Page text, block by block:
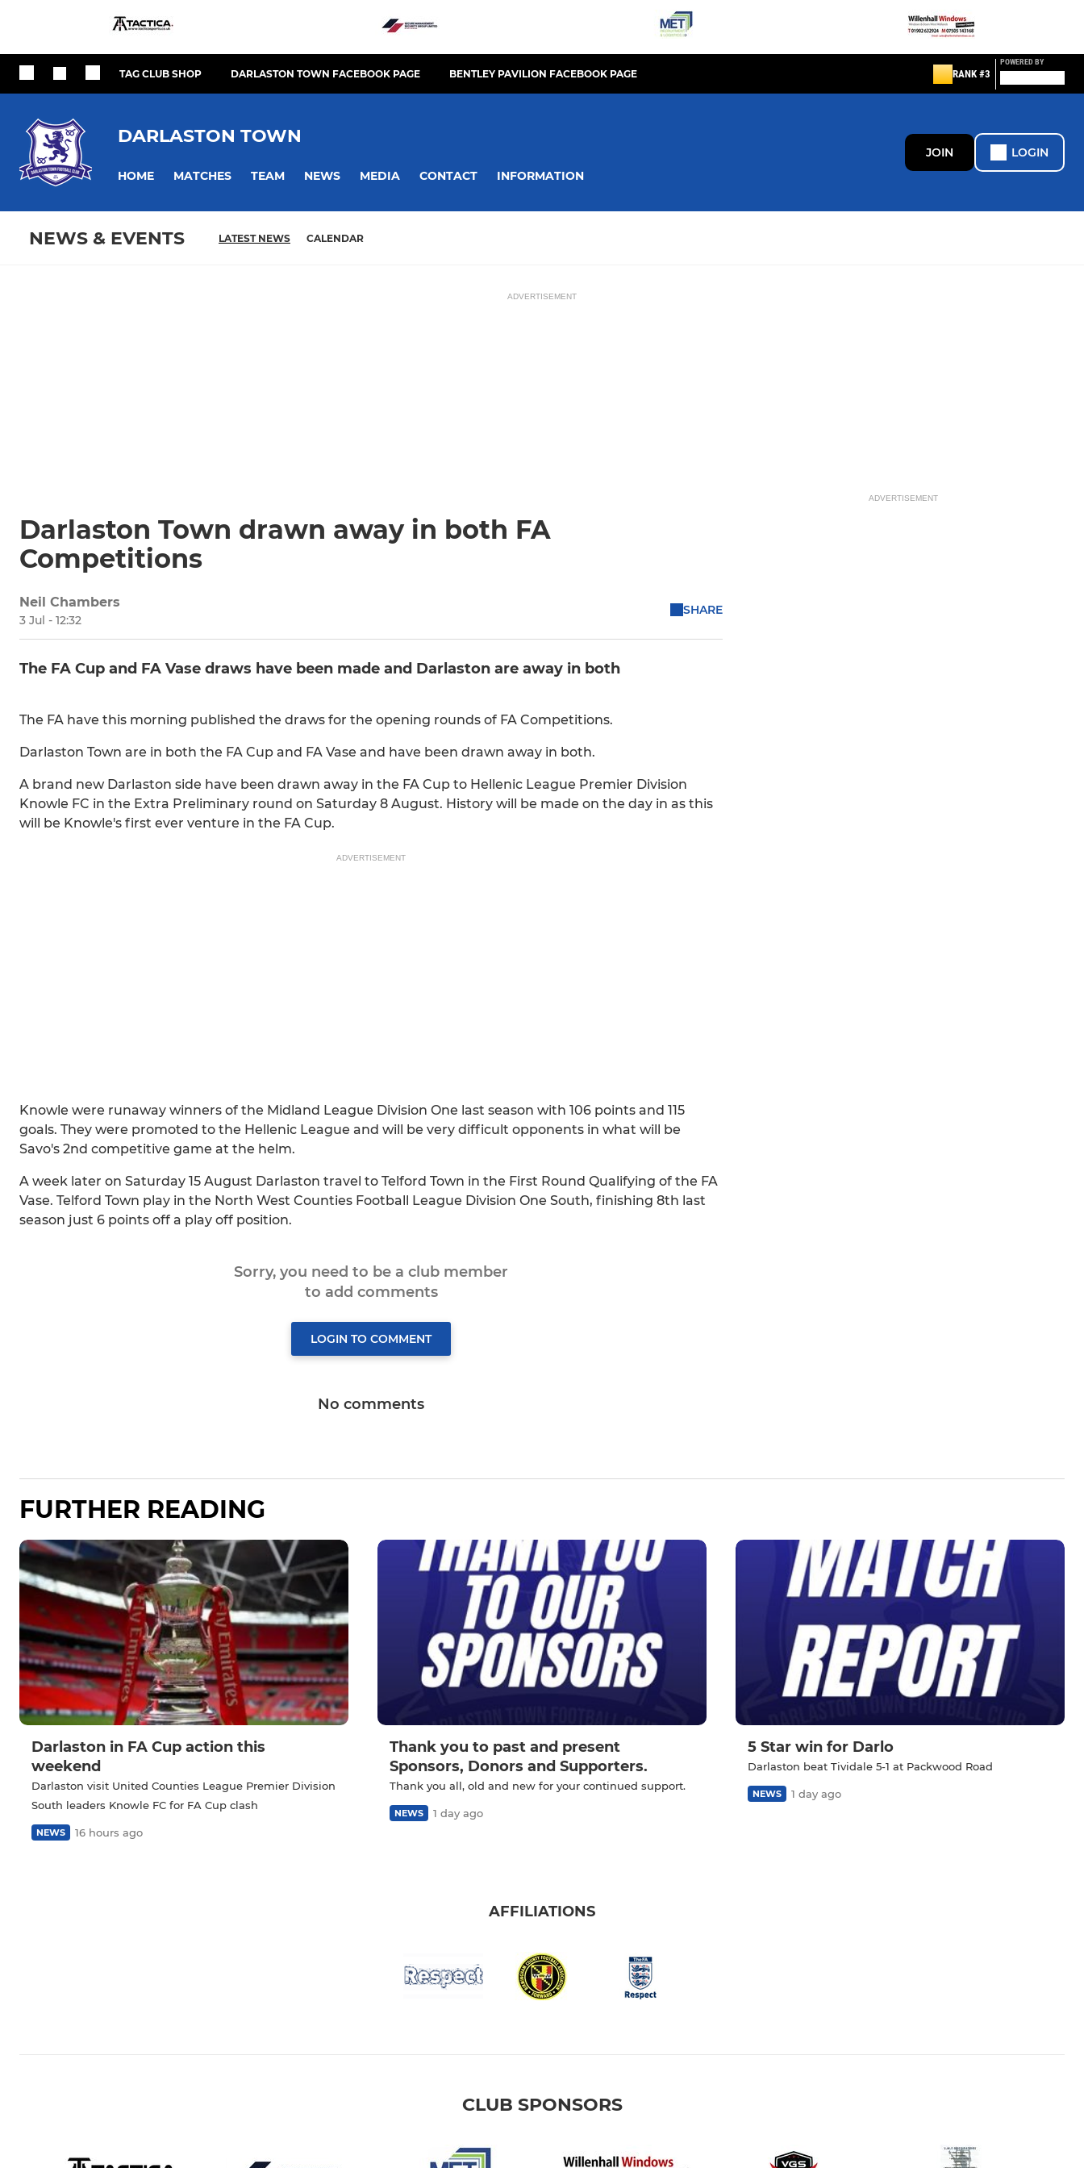
TAG CLUB SHOP DARLASTON TOWN FACEBOOK PAGE BENTLEY PAVILION FACEBOOK PAGE RANK #3
POWERED BY
DARLASTON TOWN
HOME MATCHES TEAM NEWS MEDIA CONTACT INFORMATION
JOIN LOGIN
NEWS & EVENTS LATEST NEWS CALENDAR
ADVERTISEMENT
Darlaston Town drawn away in both FA
Competitions
Neil Chambers
3 Jul - 12:32
SHARE
The FA Cup and FA Vase draws have been made and Darlaston are away in both
The FA have this morning published the draws for the opening rounds of FA Competitions.
Darlaston Town are in both the FA Cup and FA Vase and have been drawn away in both.
A brand new Darlaston side have been drawn away in the FA Cup to Hellenic League Premier Division
Knowle FC in the Extra Preliminary round on Saturday 8 August. History will be made on the day in as this
will be Knowle's first ever venture in the FA Cup.
ADVERTISEMENT
Knowle were runaway winners of the Midland League Division One last season with 106 points and 115
goals. They were promoted to the Hellenic League and will be very difficult opponents in what will be
Savo's 2nd competitive game at the helm.
A week later on Saturday 15 August Darlaston travel to Telford Town in the First Round Qualifying of the FA
Vase. Telford Town play in the North West Counties Football League Division One South, finishing 8th last
season just 6 points off a play off position.
Sorry, you need to be a club member
to add comments
LOGIN TO COMMENT
No comments
ADVERTISEMENT
FURTHER READING
Darlaston in FA Cup action this
weekend
Darlaston visit United Counties League Premier Division
South leaders Knowle FC for FA Cup clash
NEWS 16 hours ago
Thank you to past and present
Sponsors, Donors and Supporters.
Thank you all, old and new for your continued support.
NEWS 1 day ago
5 Star win for Darlo
Darlaston beat Tividale 5-1 at Packwood Road
NEWS 1 day ago
AFFILIATIONS
CLUB SPONSORS